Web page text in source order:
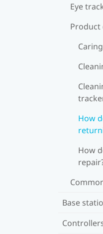
Eye
Product
How
How
Base